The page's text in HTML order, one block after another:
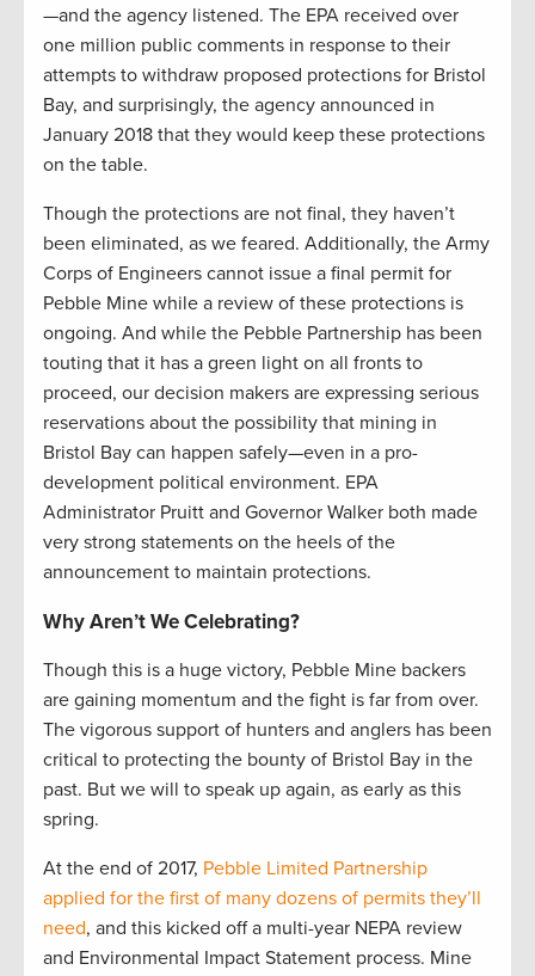
—and the agency listened. The EPA received over
one million public comments in response to their
attempts to withdraw proposed protections for Bristol
Bay, and surprisingly, the agency announced in
January 2018 that they would keep these protections
on the table.
Though the protections are not final, they haven’t
been eliminated, as we feared. Additionally, the Army
Corps of Engineers cannot issue a final permit for
Pebble Mine while a review of these protections is
ongoing. And while the Pebble Partnership has been
touting that it has a green light on all fronts to
proceed, our decision makers are expressing serious
reservations about the possibility that mining in
Bristol Bay can happen safely—even in a pro-
development political environment. EPA
Administrator Pruitt and Governor Walker both made
very strong statements on the heels of the
announcement to maintain protections.
Why Aren’t We Celebrating?
Though this is a huge victory, Pebble Mine backers
are gaining momentum and the fight is far from over.
The vigorous support of hunters and anglers has been
critical to protecting the bounty of Bristol Bay in the
past. But we will to speak up again, as early as this
spring.
At the end of 2017, Pebble Limited Partnership
applied for the first of many dozens of permits they’ll
need, and this kicked off a multi-year NEPA review
and Environmental Impact Statement process. Mine